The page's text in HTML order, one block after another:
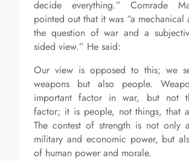
decide everything.” Comrade
pointed out that it was “a mechanical
the question of war and a
sided view.” He said:
Our view is opposed to this; we
weapons but also people.
important factor in war, but not
factor; it is people, not things, that
The contest of strength is not only
military and economic power, but
of human power and morale.